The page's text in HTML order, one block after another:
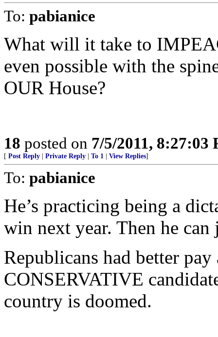
To: pabianice
What will it take to
even possible with the
OUR House?
18 posted on 7/5/2011, 8:27:03
[ Post Reply Private Reply To 1 View Replies]
To: pabianice
He’s practicing being a
win next year. Then he can
Republicans had better
CONSERVATIVE
country is doomed.